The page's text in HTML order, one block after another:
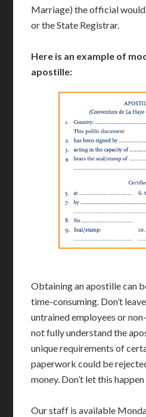
Marriage) the official
or the State Registrar.
Here is an example of
apostille:
Obtaining an apostille can
time-consuming. Don’t
untrained employees or
not fully understand the
unique requirements of
paperwork could be
money. Don’t let this
Our staff is available